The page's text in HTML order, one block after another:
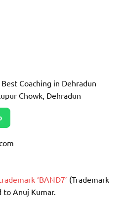
Coaching in Dehradun
Chowk, Dehradun
‘BAND7’ (Trademark
to Anuj Kumar.